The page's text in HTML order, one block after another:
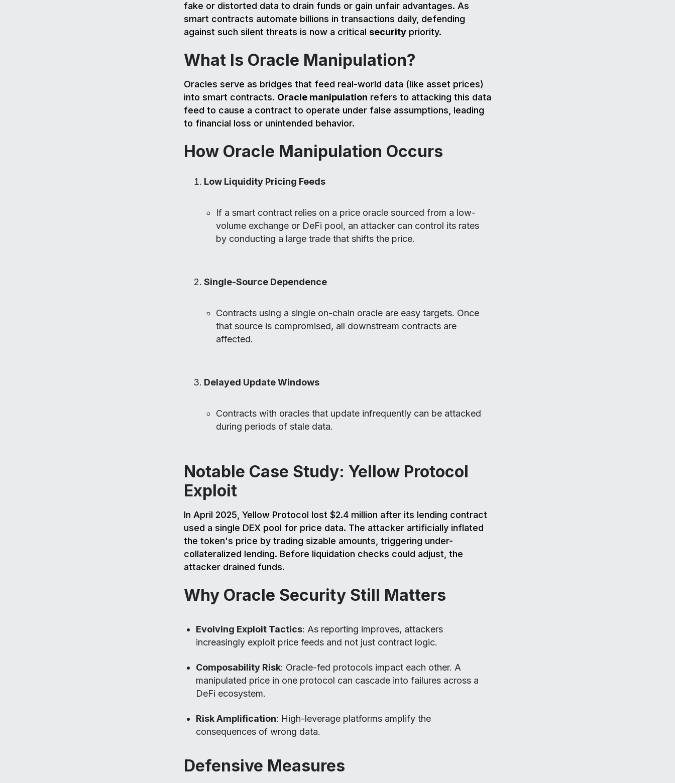
fake or distorted data to drain funds or gain unfair advantages. As
smart contracts automate billions in transactions daily, defending
against such silent threats is now a critical security priority.
What Is Oracle Manipulation?
Oracles serve as bridges that feed real-world data (like asset prices)
into smart contracts. Oracle manipulation refers to attacking this data
feed to cause a contract to operate under false assumptions, leading
to financial loss or unintended behavior.
How Oracle Manipulation Occurs
Low Liquidity Pricing Feeds
If a smart contract relies on a price oracle sourced from a low-
volume exchange or DeFi pool, an attacker can control its rates
by conducting a large trade that shifts the price.
Single-Source Dependence
Contracts using a single on-chain oracle are easy targets. Once
that source is compromised, all downstream contracts are
affected.
Delayed Update Windows
Contracts with oracles that update infrequently can be attacked
during periods of stale data.
Notable Case Study: Yellow Protocol
Exploit
In April 2025, Yellow Protocol lost $2.4 million after its lending contract
used a single DEX pool for price data. The attacker artificially inflated
the token's price by trading sizable amounts, triggering under-
collateralized lending. Before liquidation checks could adjust, the
attacker drained funds.
Why Oracle Security Still Matters
Evolving Exploit Tactics: As reporting improves, attackers
increasingly exploit price feeds and not just contract logic.
Composability Risk: Oracle-fed protocols impact each other. A
manipulated price in one protocol can cascade into failures across a
DeFi ecosystem.
Risk Amplification: High-leverage platforms amplify the
consequences of wrong data.
Defensive Measures